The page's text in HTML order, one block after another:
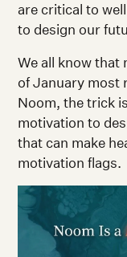
are critical to
to design our
We all know that
of January most
Noom, the trick
motivation to
that can make
motivation flags.